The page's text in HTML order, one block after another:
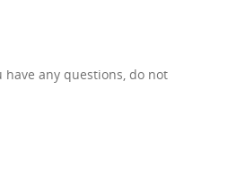
any questions, do not